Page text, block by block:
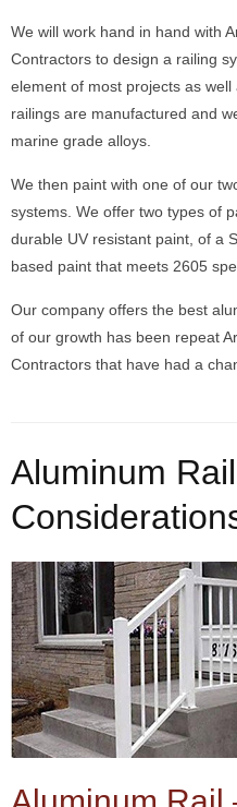
We will work hand in hand with
Contractors to design a railing
element of most projects as
railings are manufactured and
marine grade alloys.
We then paint with one of our
systems. We offer two types of
durable UV resistant paint, of a
based paint that meets 2605
Our company offers the best
of our growth has been repeat
Contractors that have had a
Aluminum